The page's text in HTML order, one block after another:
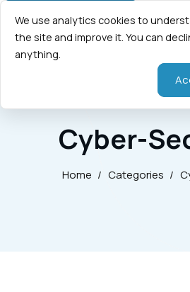
Cyber-
Home / Categories /
We use analytics cookies to
the site and improve it. You can
anything.